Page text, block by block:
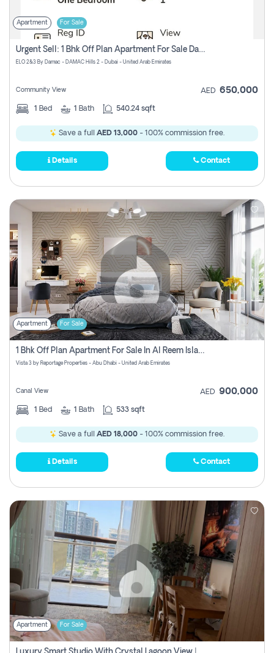
Apartment For Sale
Urgent Sell: 1 Bhk Off Plan Apartment For Sale Damac Hills 2 Elo2
ELO 2&3 By Damac - DAMAC Hills 2 - Dubai - United Arab Emirates
Community View AED 650,000
1 Bed 1 Bath 540.24 sqft
Save a full AED 13,000 - 100% commission free.
Details Contact
Apartment For Sale
1 Bhk Off Plan Apartment For Sale In Al Reem Island, Abu Dhabi
Vista 3 by Reportage Properties - Abu Dhabi - United Arab Emirates
Canal View AED 900,000
1 Bed 1 Bath 533 sqft
Save a full AED 18,000 - 100% commission free.
Details Contact
Apartment For Sale